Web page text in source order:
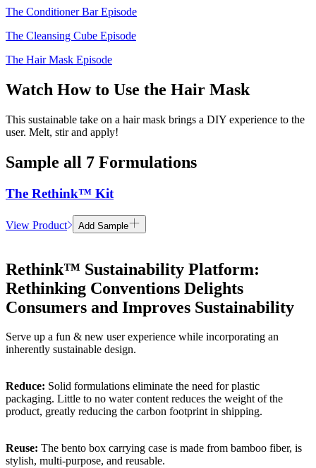
The Conditioner Bar Episode
The Cleansing Cube Episode
The Hair Mask Episode
Watch How to Use the Hair Mask
This sustainable take on a hair mask brings a DIY experience to the
user. Melt, stir and apply!
Sample all 7 Formulations
The Rethink™ Kit
View Product Add Sample
Rethink™ Sustainability Platform:
Rethinking Conventions Delights
Consumers and Improves Sustainability
Serve up a fun & new user experience while incorporating an
inherently sustainable design.
Reduce: Solid formulations eliminate the need for plastic
packaging. Little to no water content reduces the weight of the
product, greatly reducing the carbon footprint in shipping.
Reuse: The bento box carrying case is made from bamboo fiber, is
stylish, multi-purpose, and reusable.